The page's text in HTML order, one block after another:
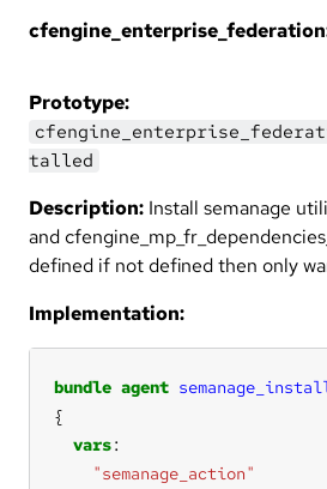
Prototype:
talled
Description: Install semanage
and
defined if not defined then only
Implementation:
bundle agent
vars
"semanage_action"